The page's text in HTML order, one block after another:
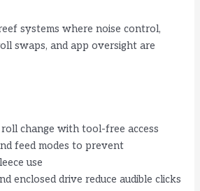
systems where noise control,
swaps, and app oversight are
change with tool-free access
feed modes to prevent
use
enclosed drive reduce audible clicks